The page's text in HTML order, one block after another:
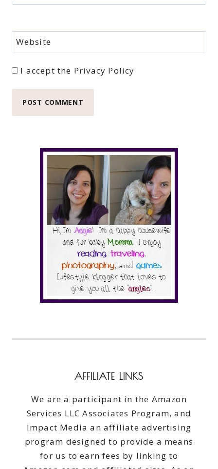
Website
I accept the Privacy Policy
AFFILIATE LINKS
We are a participant in the Amazon
Services LLC Associates Program, and
Impact Media an affiliate advertising
program designed to provide a means
for us to earn fees by linking to